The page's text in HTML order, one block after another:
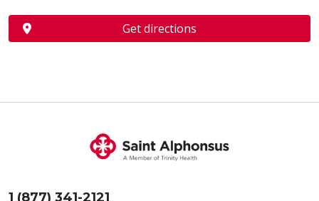
Get directions
1 (877) 341-2121